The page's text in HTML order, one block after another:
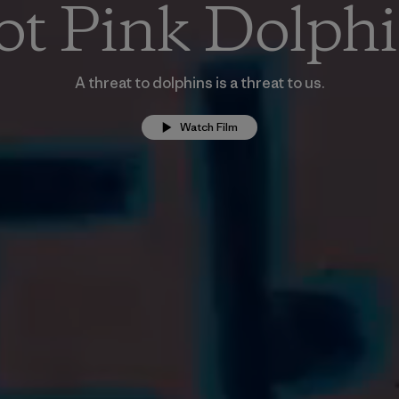
Pink
A threat to dolphins is a threat to us.
Watch Film